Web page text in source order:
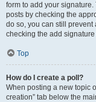
form to add your
posts by checking the
do so, you can still
checking the add
Top
How do I create a poll?
When posting a new topic
creation” tab below the